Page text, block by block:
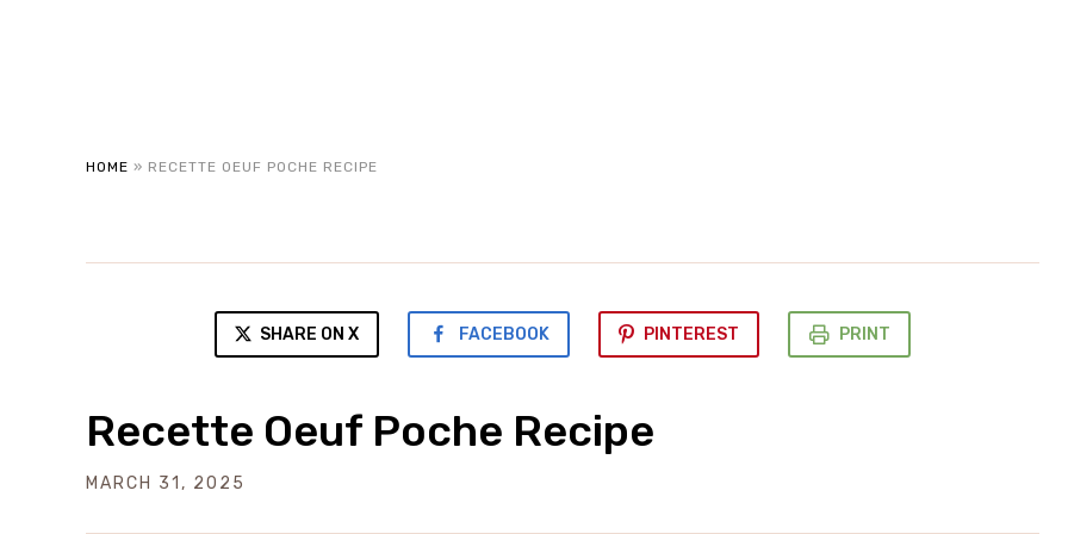
HOME » RECETTE OEUF POCHE RECIPE
SHARE ON X FACEBOOK PINTEREST PRINT
Recette Oeuf Poche Recipe
MARCH 31, 2025